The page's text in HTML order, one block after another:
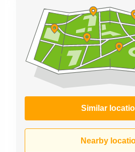
Commercial
Leases
Budapest
Commercial
Leases
Istanbul
Similar
Nearby